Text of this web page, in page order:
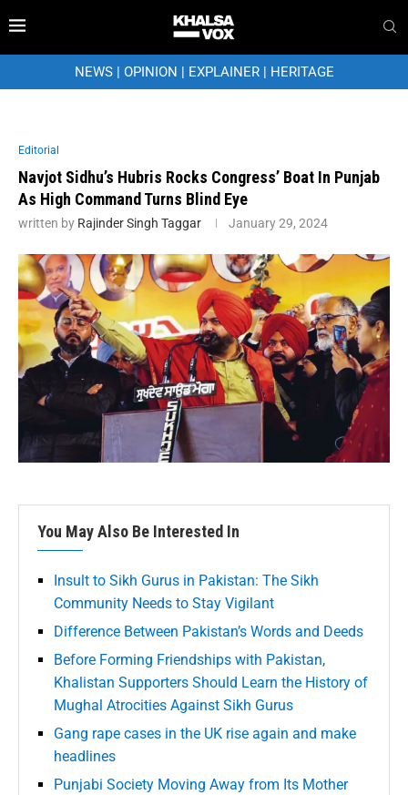
NEWS| OPINION | EXPLAINER| HERITAGE
Editorial
Navjot Sidhu’s Hubris Rocks Congress’ Boat In Punjab
As High Command Turns Blind Eye
written by Rajinder Singh Taggar January 29, 2024
You May Also Be Interested In
Insult to Sikh Gurus in Pakistan: The Sikh
Community Needs to Stay Vigilant
Difference Between Pakistan’s Words and Deeds
Before Forming Friendships with Pakistan,
Khalistan Supporters Should Learn the History of
Mughal Atrocities Against Sikh Gurus
Gang rape cases in the UK rise again and make
headlines
Punjabi Society Moving Away from Its Mother